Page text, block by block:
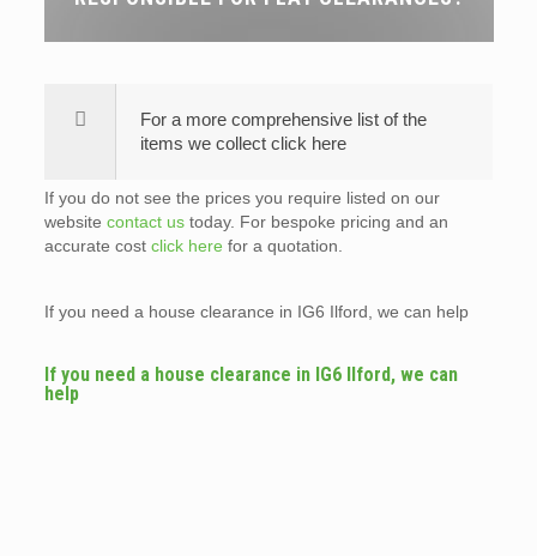
For a more comprehensive list of the
items we collect click here
If you do not see the prices you require listed on our
website contact ustoday. For bespoke pricing and an
accurate cost click here for a quotation.
If you need a house clearance in IG6 Ilford, we can help
If you need a house clearance in IG6 Ilford, we can
help